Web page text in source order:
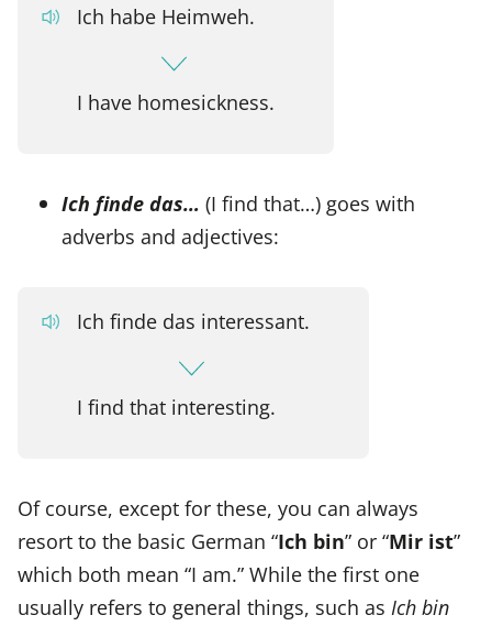
Ich habe Heimweh.
I have homesickness.
Ich finde das… (I find that…) goes with
adverbs and adjectives:
Ich finde das interessant.
I find that interesting.
Of course, except for these, you can always
resort to the basic German “Ich bin” or “Mir ist”
which both mean “I am.” While the first one
usually refers to general things, such as Ich bin